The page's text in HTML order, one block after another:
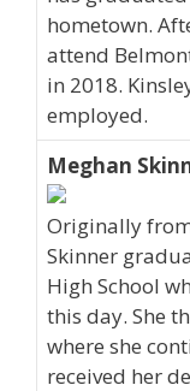
hometown.
attend
in 2018.
employed.
Meghan
Originally
Skinner
High School
this day. She
where she
received her